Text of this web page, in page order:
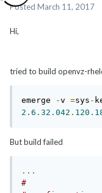
Posted March 11, 2017
Hi,
tried to build openvz-
emerge -v =sys -
2.6 . 32.042 .
But build failed
...